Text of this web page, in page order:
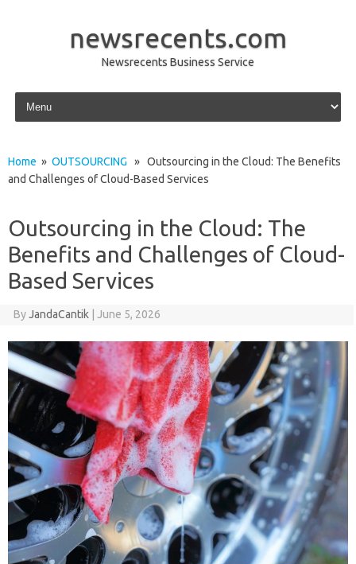
newsrecents.com
Newsrecents Business Service
Skip to content
Home » OUTSOURCING » Outsourcing in the Cloud: The Benefits
and Challenges of Cloud-Based Services
Outsourcing in the Cloud: The
Benefits and Challenges of Cloud-
Based Services
ByJandaCantik June 5, 2026